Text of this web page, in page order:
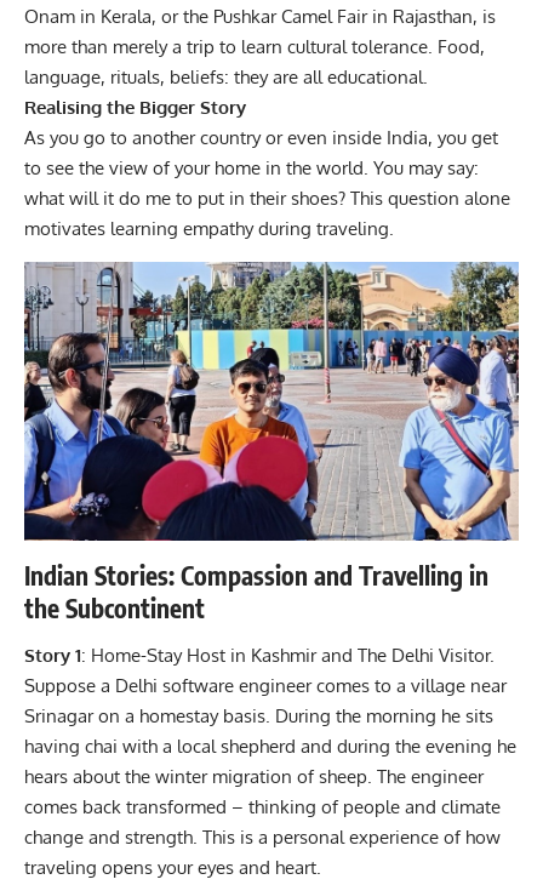
Onam in Kerala, or the Pushkar Camel Fair in Rajasthan, is
more than merely a trip to learn cultural tolerance. Food,
language, rituals, beliefs: they are all educational.
Realising the Bigger Story
As you go to another country or even inside India, you get
to see the view of your home in the world. You may say:
what will it do me to put in their shoes? This question alone
motivates learning empathy during traveling.
Indian Stories: Compassion and Travelling in
the Subcontinent
Story 1: Home-Stay Host in Kashmir and The Delhi Visitor.
Suppose a Delhi software engineer comes to a village near
Srinagar on a homestay basis. During the morning he sits
having chai with a local shepherd and during the evening he
hears about the winter migration of sheep. The engineer
comes back transformed – thinking of people and climate
change and strength. This is a personal experience of how
traveling opens your eyes and heart.